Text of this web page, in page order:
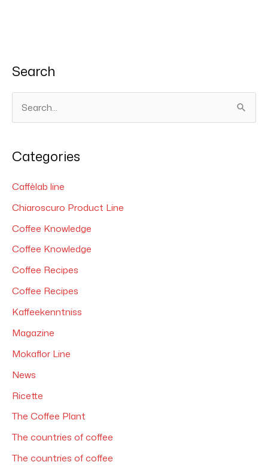
Search
e
r
c
h
:
Categories
Caffèlab line
Chiaroscuro Product Line
Coffee Knowledge
Coffee Knowledge
Coffee Recipes
Coffee Recipes
Kaffeekenntniss
Magazine
Mokaflor Line
News
Ricette
The Coffee Plant
The countries of coffee
The countries of coffee